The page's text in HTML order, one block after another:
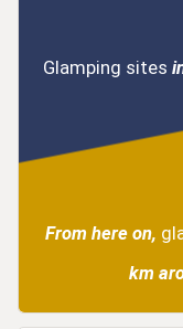
Glamping sites
From here on,
km